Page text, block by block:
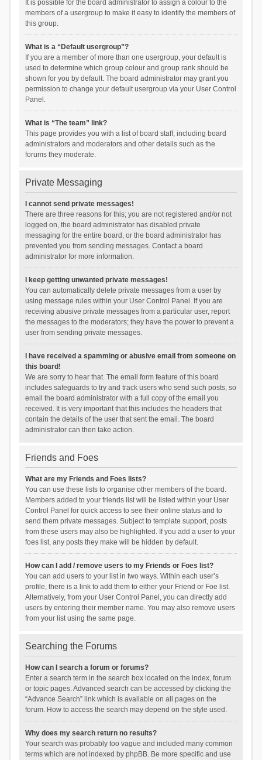
It is possible for the board administrator to assign a colour to the
members of a usergroup to make it easy to identify the members of
this group.
What is a “Default usergroup”?
If you are a member of more than one usergroup, your default is
used to determine which group colour and group rank should be
shown for you by default. The board administrator may grant you
permission to change your default usergroup via your User Control
Panel.
What is “The team” link?
This page provides you with a list of board staff, including board
administrators and moderators and other details such as the
forums they moderate.
Private Messaging
I cannot send private messages!
There are three reasons for this; you are not registered and/or not
logged on, the board administrator has disabled private
messaging for the entire board, or the board administrator has
prevented you from sending messages. Contact a board
administrator for more information.
I keep getting unwanted private messages!
You can automatically delete private messages from a user by
using message rules within your User Control Panel. If you are
receiving abusive private messages from a particular user, report
the messages to the moderators; they have the power to prevent a
user from sending private messages.
I have received a spamming or abusive email from someone on
this board!
We are sorry to hear that. The email form feature of this board
includes safeguards to try and track users who send such posts, so
email the board administrator with a full copy of the email you
received. It is very important that this includes the headers that
contain the details of the user that sent the email. The board
administrator can then take action.
Friends and Foes
What are my Friends and Foes lists?
You can use these lists to organise other members of the board.
Members added to your friends list will be listed within your User
Control Panel for quick access to see their online status and to
send them private messages. Subject to template support, posts
from these users may also be highlighted. If you add a user to your
foes list, any posts they make will be hidden by default.
How can I add / remove users to my Friends or Foes list?
You can add users to your list in two ways. Within each user’s
profile, there is a link to add them to either your Friend or Foe list.
Alternatively, from your User Control Panel, you can directly add
users by entering their member name. You may also remove users
from your list using the same page.
Searching the Forums
How can I search a forum or forums?
Enter a search term in the search box located on the index, forum
or topic pages. Advanced search can be accessed by clicking the
“Advance Search” link which is available on all pages on the
forum. How to access the search may depend on the style used.
Why does my search return no results?
Your search was probably too vague and included many common
terms which are not indexed by phpBB. Be more specific and use